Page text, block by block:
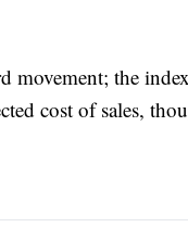
the
cost of sales,